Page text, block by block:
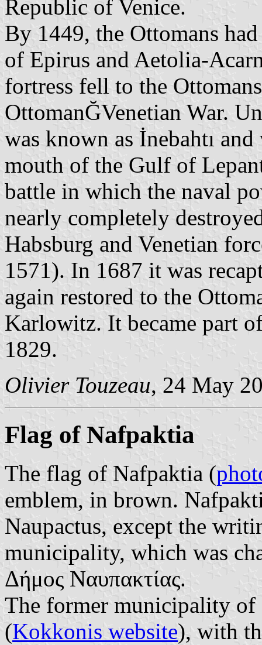
Republic of Venice.
By 1449, the Ottomans
of Epirus and Aetolia-
fortress fell to the
OttomanĞVenetian War.
was known as İnebahtı
mouth of the Gulf of
battle in which the naval
nearly completely
Habsburg and Venetian
1571). In 1687 it was
again restored to the
Karlowitz. It became part
1829.
Olivier Touzeau, 24 May
Flag of Nafpaktia
The flag of Nafpaktia (
emblem, in brown.
Naupactus, except the
municipality, which was
Δήμος Ναυπακτίας.
The former municipality of
(Kokkonis website), with